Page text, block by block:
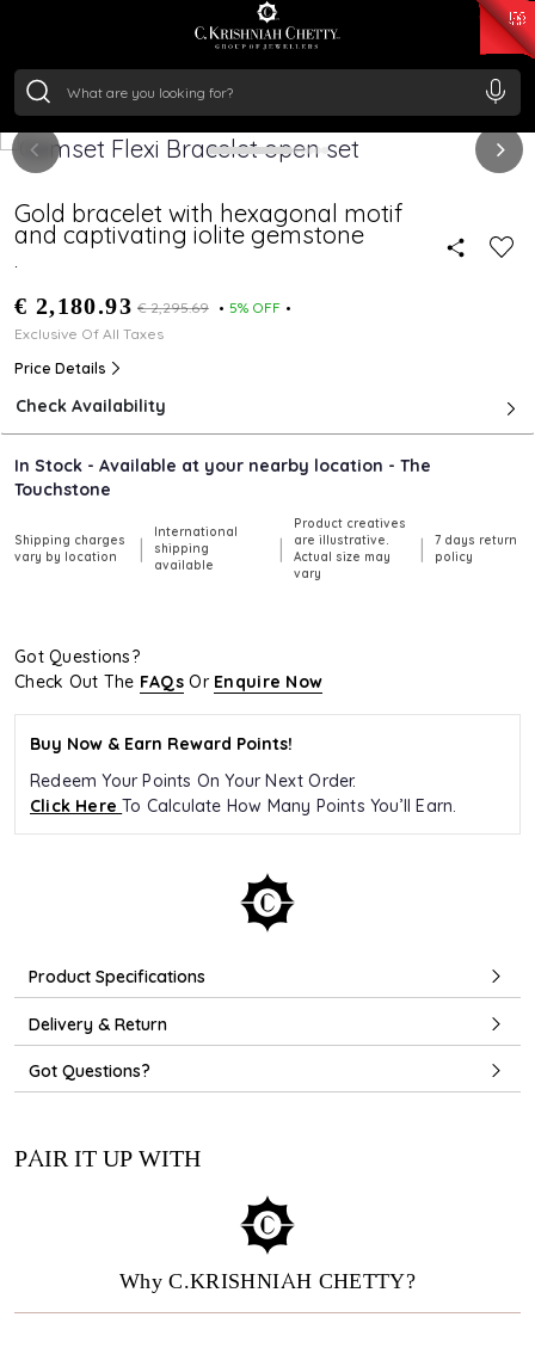
/Gram₹ 11553.77
/Gram
Gold bracelet with hexagonal motif
and captivating iolite gemstone
.
€ 2,180.93 € 2,295.69
5% OFF
Exclusive Of All Taxes
Price Details
Check Availability
In Stock - Available at your nearby location - The
Touchstone
Shipping charges
vary by location
|
International
shipping
available
|
Product creatives
are illustrative.
Actual size may
vary
|
7 days return
policy
Got Questions?
Check Out The FAQs Or Enquire Now
Buy Now & Earn Reward Points!
Redeem Your Points On Your Next Order.
Click HereTo Calculate How Many Points You’ll Earn.
Product Specifications
Delivery & Return
Got Questions?
PAIR IT UP WITH
Why C.KRISHNIAH CHETTY?